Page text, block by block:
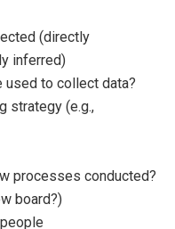
(directly
inferred)
used to collect data?
strategy (e.g.,
processes conducted?
board?)